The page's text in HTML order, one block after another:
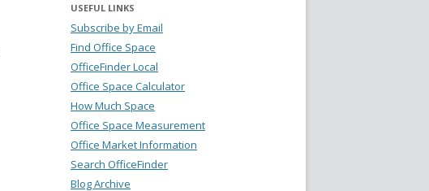
USEFUL LINKS
Subscribe by Email
Find Office Space
OfficeFinder Local
Office Space Calculator
How Much Space
Office Space Measurement
Office Market Information
Search OfficeFinder
Blog Archive